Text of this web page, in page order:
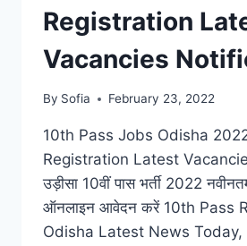
Registration
Vacancies
By Sofia February 23, 2022
10th Pass Jobs Odisha
Registration Latest
उड़ीसा 10वीं पास भर्ती 2022
ऑनलाइन आवेदन करें 10th Pass
Odisha Latest News Today,